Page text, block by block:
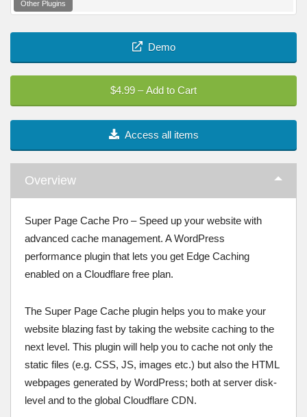
Other Plugins
Demo
$4.99 – Add to Cart
Access all items
Overview
Super Page Cache Pro – Speed up your website with
advanced cache management. A WordPress
performance plugin that lets you get Edge Caching
enabled on a Cloudflare free plan.
The Super Page Cache plugin helps you to make your
website blazing fast by taking the website caching to the
next level. This plugin will help you to cache not only the
static files (e.g. CSS, JS, images etc.) but also the HTML
webpages generated by WordPress; both at server disk-
level and to the global Cloudflare CDN.